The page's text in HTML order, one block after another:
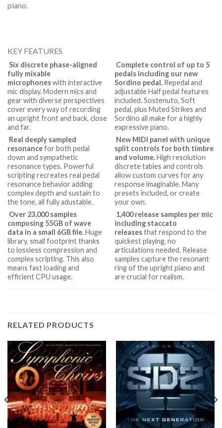
piano.
KEY FEATURES
Six discrete phase-aligned
fully mixable
microphoneswith interactive
mic display. Modern mics and
gear with diverse perspectives
cover every way of recording
an upright front and back, close
and far.
Real deeply sampled
resonancefor both pedal
down and sympathetic
resonance types. Powerful
scripting recreates real pedal
resonance behavior adding
complex depth and sustain to
the tone, all fully adustable.
Over 23,000 samples
composing 55GB of wave
data in a small 6GB file.Huge
library, small footprint thanks
to lossless compression and
complex scripting. This also
means fast loading and
efficient CPU usage.
Complete control of up to 5
pedals including our new
Sordino pedal. Repedal and
adjustable Half pedal features
included. Sostenuto, Soft
pedal, plus Muted Strikes and
Sordino all make for a highly
expressive piano.
New MIDI panel with unique
split controls for both timbre
and volume.High resolution
discrete tables and controls
allow custom curves for any
response imaginable. Many
presets included, or create
your own.
1,400 release samples per mic
including staccato
releasesthat respond to the
quickest playing, no
articulations needed. Release
samples capture the resonant
ring of the upright piano and
are crucial for realism.
RELATED PRODUCTS